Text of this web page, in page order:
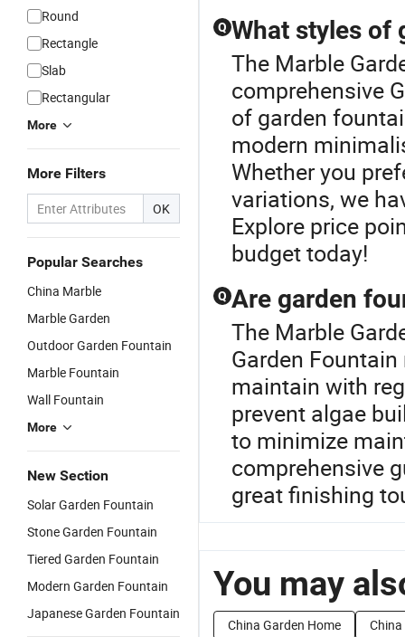
Round
Rectangle
Slab
Rectangular
More
More Filters
OK
Popular Searches
China Marble
Marble Garden
Outdoor Garden Fountain
Marble Fountain
Wall Fountain
More
New Section
Solar Garden Fountain
Stone Garden Fountain
Tiered Garden Fountain
Modern Garden Fountain
Japanese Garden Fountain
Q What styles of
The Marble
comprehensive
of garden
modern
Whether you
variations, we
Explore price
budget today!
Q Are garden
The Marble
Garden
maintain with
prevent algae
to minimize
comprehensive
great finishing
You may
China Garden Home